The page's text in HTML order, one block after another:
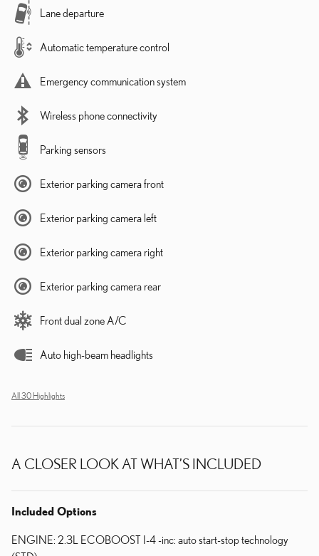
Lane departure
Automatic temperature control
Emergency communication system
Wireless phone connectivity
Parking sensors
Exterior parking camera front
Exterior parking camera left
Exterior parking camera right
Exterior parking camera rear
Front dual zone A/C
Auto high-beam headlights
All 30 Highlights
A CLOSER LOOK AT WHAT’S INCLUDED
Included Options
ENGINE: 2.3L ECOBOOST I-4 -inc: auto start-stop technology